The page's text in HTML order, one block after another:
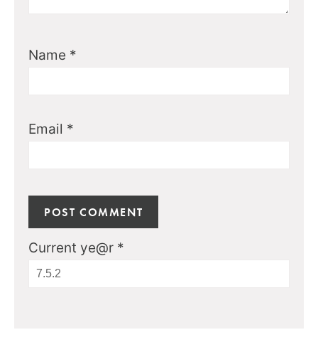
Name *
Email *
Current ye@r *